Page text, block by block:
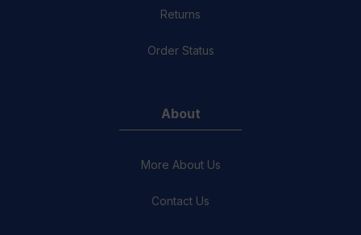
Returns
Order Status
About
More About Us
Contact Us